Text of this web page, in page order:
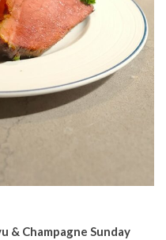
& Champagne Sunday